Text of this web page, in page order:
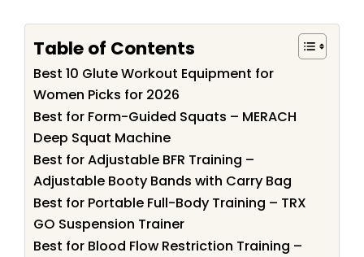
Table of Contents
Best 10 Glute Workout Equipment for
Women Picks for 2026
Best for Form-Guided Squats – MERACH
Deep Squat Machine
Best for Adjustable BFR Training –
Adjustable Booty Bands with Carry Bag
Best for Portable Full-Body Training – TRX
GO Suspension Trainer
Best for Blood Flow Restriction Training –